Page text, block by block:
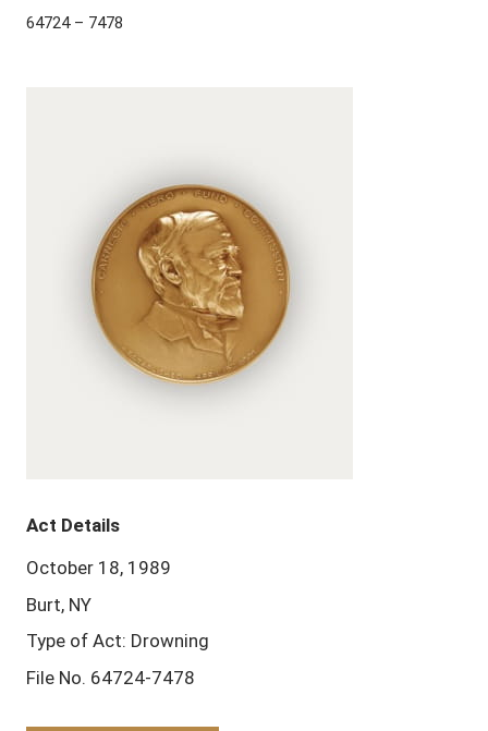
64724 – 7478
Act Details
October 18, 1989
Burt, NY
Type of Act: Drowning
File No. 64724-7478